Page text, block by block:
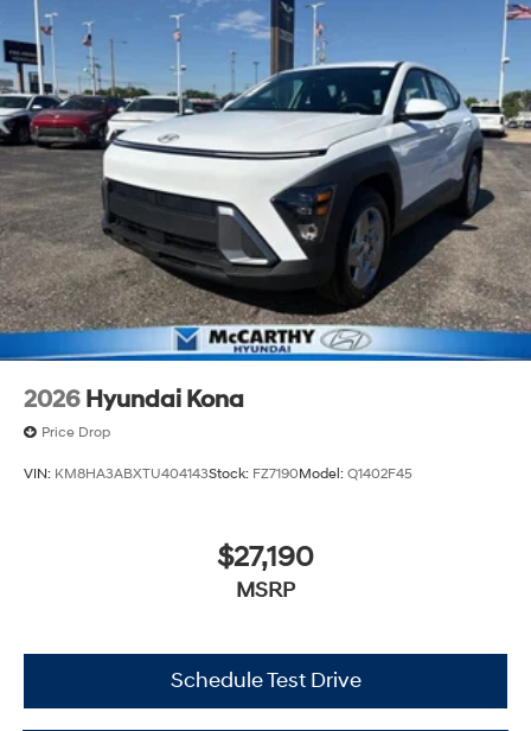
2026 Hyundai Kona
Price Drop
VIN: KM8HA3ABXTU404143Stock: FZ7190Model: Q1402F45
$27,190
MSRP
Schedule Test Drive